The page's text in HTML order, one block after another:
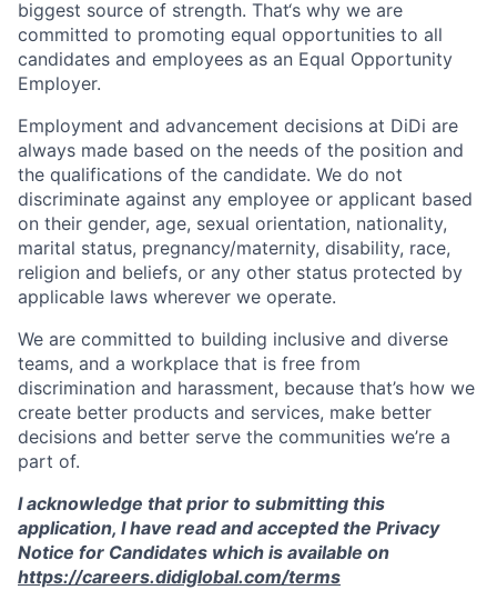
biggest source of strength. That‘s why we are
committed to promoting equal opportunities to all
candidates and employees as an Equal Opportunity
Employer.
Employment and advancement decisions at DiDi are
always made based on the needs of the position and
the qualifications of the candidate. We do not
discriminate against any employee or applicant based
on their gender, age, sexual orientation, nationality,
marital status, pregnancy/maternity, disability, race,
religion and beliefs, or any other status protected by
applicable laws wherever we operate.
We are committed to building inclusive and diverse
teams, and a workplace that is free from
discrimination and harassment, because that’s how we
create better products and services, make better
decisions and better serve the communities we’re a
part of.
I acknowledge that prior to submitting this
application, I have read and accepted the Privacy
Notice for Candidates which is available on
https://careers.didiglobal.com/terms